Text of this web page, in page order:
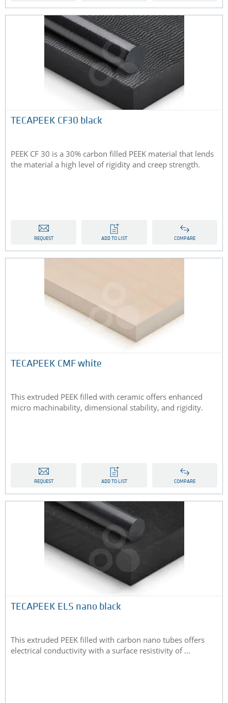
TECAPEEK CF30 black
PEEK CF 30 is a 30% carbon filled PEEK material that lends
the material a high level of rigidity and creep strength.
REQUEST ADD TO LIST COMPARE
TECAPEEK CMF white
This extruded PEEK filled with ceramic offers enhanced
micro machinability, dimensional stability, and rigidity.
REQUEST ADD TO LIST COMPARE
TECAPEEK ELS nano black
This extruded PEEK filled with carbon nano tubes offers
electrical conductivity with a surface resistivity of ...